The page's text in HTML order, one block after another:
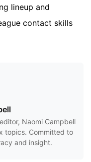
lineup and
contact skills
Naomi Campbell
topics. Committed to
and insight.